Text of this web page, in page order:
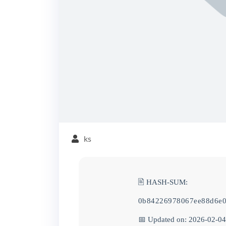
ks
🖹 HASH-SUM:
📅 Updated on: 2026-02-04